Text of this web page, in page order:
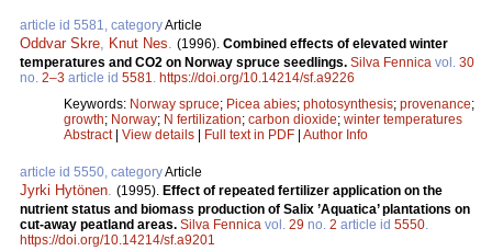
article id 5581, categoryArticle
Oddvar Skre Knut Nes (1996). Combined effects of elevated winter
temperatures and CO2 on Norway spruce seedlings. Silva Fennica vol. 30
no. 2–3 article id 5581
https://doi.org/10.14214/sf.a9226
Keywords: Norway spruce; Picea abies; photosynthesis; provenance;
growth; Norway; N fertilization; carbon dioxide; winter temperatures
Abstract| View details | Full text in PDF | Author Info
article id 5550, categoryArticle
Jyrki Hytönen (1995). Effect of repeated fertilizer application on the
nutrient status and biomass production of Salix ’Aquatica’ plantations on
cut-away peatland areas. Silva Fennica vol. 29 no. 2 article id 5550
https://doi.org/10.14214/sf.a9201